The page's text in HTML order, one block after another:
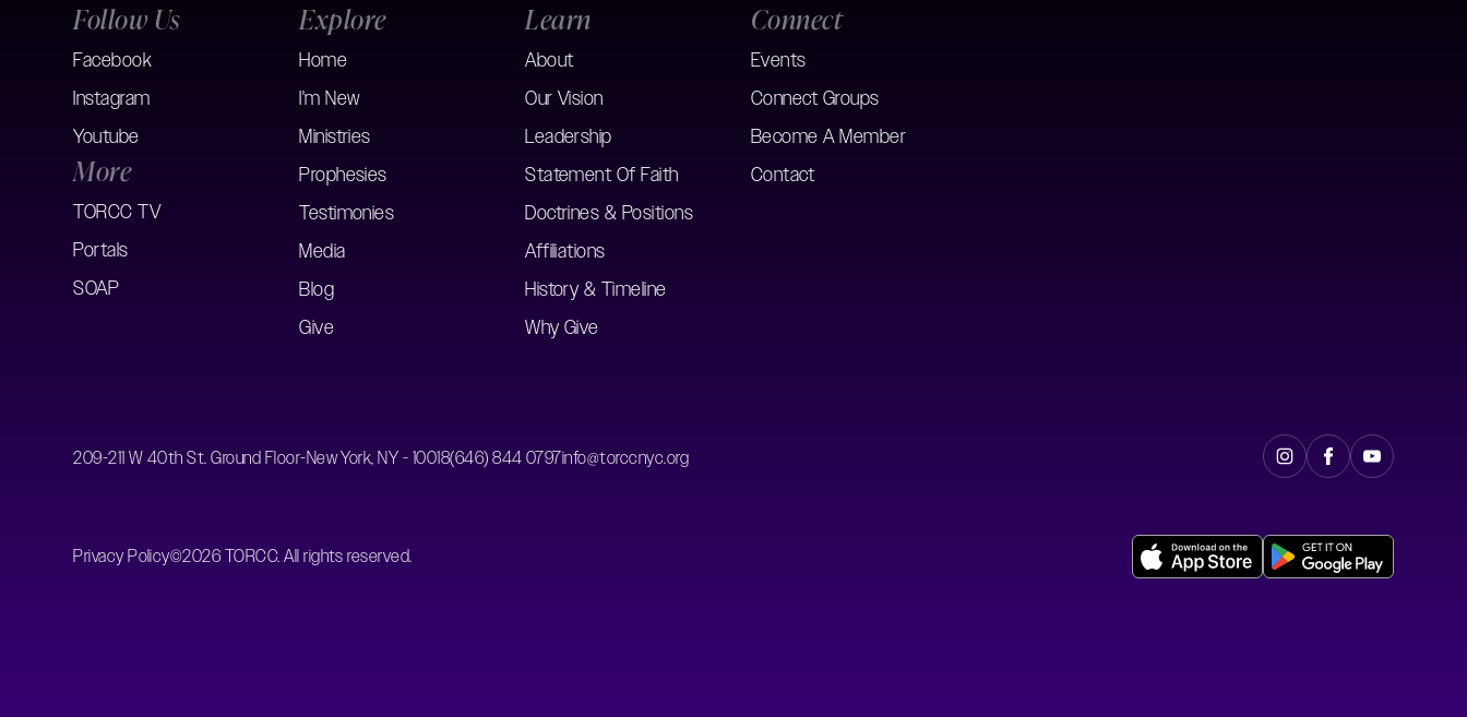
Follow Us
Facebook
Instagram
Youtube
More
TORCC TV
Portals
SOAP
Explore
Home
I'm New
Ministries
Prophesies
Testimonies
Media
Blog
Give
Learn
About
Our Vision
Leadership
Statement Of Faith
Doctrines & Positions
Affiliations
History & Timeline
Why Give
Connect
Events
Connect Groups
Become A Member
Contact
209-211 W 40th St. Ground Floor-New York, NY - 10018(646) 844 0797info@torccnyc.org
Privacy Policy©2026 TORCC. All rights reserved.